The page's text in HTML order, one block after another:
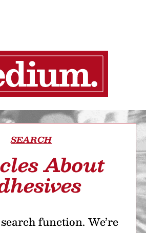
SEARCH
About
function. We’re